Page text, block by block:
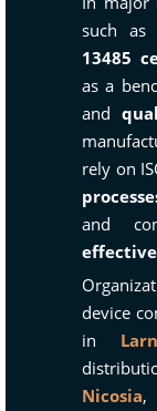
such as
13485
as a
and
rely on
and
device
in
Nicosia